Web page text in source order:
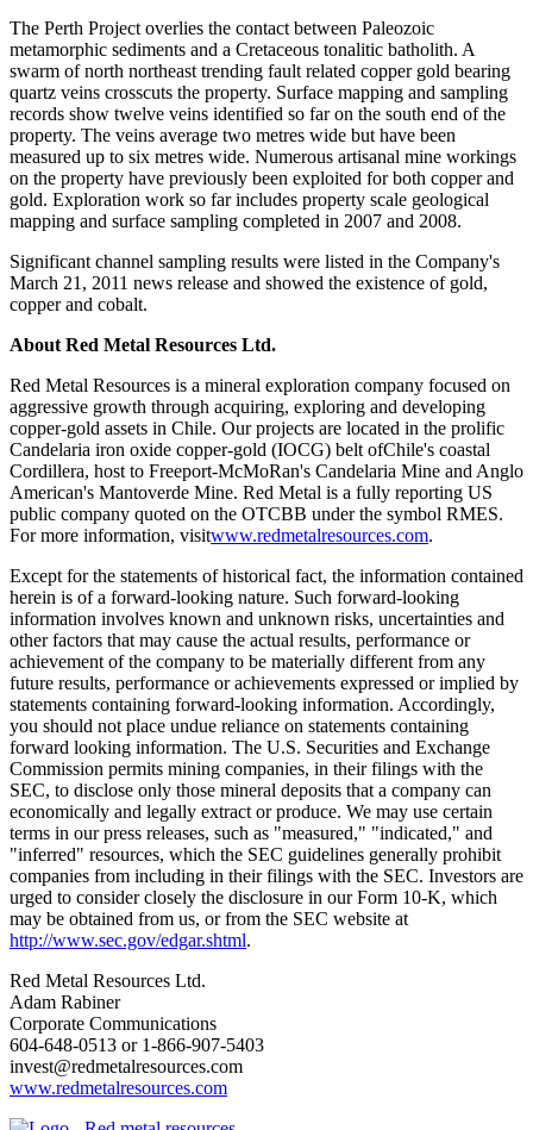
The Perth Project overlies the contact between Paleozoic
metamorphic sediments and a Cretaceous tonalitic batholith. A
swarm of north northeast trending fault related copper gold bearing
quartz veins crosscuts the property. Surface mapping and sampling
records show twelve veins identified so far on the south end of the
property. The veins average two metres wide but have been
measured up to six metres wide. Numerous artisanal mine workings
on the property have previously been exploited for both copper and
gold. Exploration work so far includes property scale geological
mapping and surface sampling completed in 2007 and 2008.
Significant channel sampling results were listed in the Company's
March 21, 2011 news release and showed the existence of gold,
copper and cobalt.
About Red Metal Resources Ltd.
Red Metal Resources is a mineral exploration company focused on
aggressive growth through acquiring, exploring and developing
copper-gold assets in Chile. Our projects are located in the prolific
Candelaria iron oxide copper-gold (IOCG) belt ofChile's coastal
Cordillera, host to Freeport-McMoRan's Candelaria Mine and Anglo
American's Mantoverde Mine. Red Metal is a fully reporting US
public company quoted on the OTCBB under the symbol RMES.
For more information, visitwww.redmetalresources.com.
Except for the statements of historical fact, the information contained
herein is of a forward-looking nature. Such forward-looking
information involves known and unknown risks, uncertainties and
other factors that may cause the actual results, performance or
achievement of the company to be materially different from any
future results, performance or achievements expressed or implied by
statements containing forward-looking information. Accordingly,
you should not place undue reliance on statements containing
forward looking information. The U.S. Securities and Exchange
Commission permits mining companies, in their filings with the
SEC, to disclose only those mineral deposits that a company can
economically and legally extract or produce. We may use certain
terms in our press releases, such as "measured," "indicated," and
"inferred" resources, which the SEC guidelines generally prohibit
companies from including in their filings with the SEC. Investors are
urged to consider closely the disclosure in our Form 10-K, which
may be obtained from us, or from the SEC website at
http://www.sec.gov/edgar.shtml.
Red Metal Resources Ltd.
Adam Rabiner
Corporate Communications
604-648-0513 or 1-866-907-5403
invest@redmetalresources.com
www.redmetalresources.com